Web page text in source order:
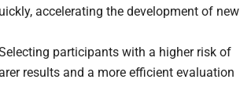
accelerating the development of new
participants with a higher risk of
results and a more efficient evaluation